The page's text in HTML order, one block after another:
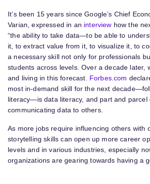
It’s been 15 years since Google’s Chief
Varian, expressed in an interview how the
“the ability to take data—to be able to
it, to extract value from it, to visualize it, to
a necessary skill not only for professionals
students across levels. Over a decade later,
and living in this forecast. Forbes.com
most in-demand skill for the next
literacy—is data literacy, and part and parcel
communicating data to others.
As more jobs require influencing others with
storytelling skills can open up more career
levels and in various industries, especially
organizations are gearing towards having a